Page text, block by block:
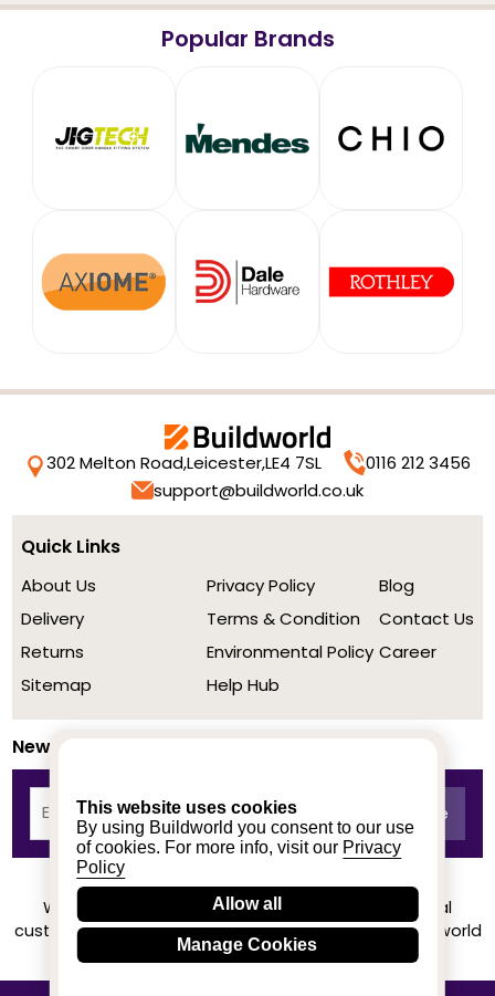
This website uses cookies
By using Buildworld you consent to our use
of cookies. For more info, visit our Privacy
Policy
Allow all
Manage Cookies
Popular Brands
302 Melton Road,Leicester,LE4 7SL
0116 212 3456
support@buildworld.co.uk
Quick Links
About Us
Delivery
Returns
Sitemap
Privacy Policy
Terms & Condition
Environmental Policy
Help Hub
Blog
Contact Us
Career
Newsletter
We achieved a stellar rating on Trustpilot from real
customers based on their buying experience at Buildworld
Know More